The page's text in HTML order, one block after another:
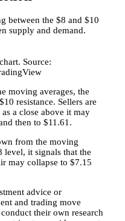
between the $8 and $10
supply and demand.
Source:
moving averages, the
resistance. Sellers are
a close above it may
then to $11.61.
from the moving
level, it signals that the
may collapse to $7.15
advice or
and trading move
their own research